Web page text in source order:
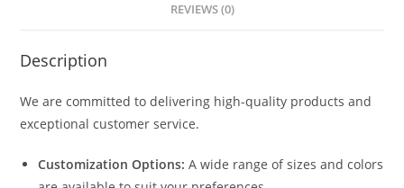
REVIEWS (0)
Description
We are committed to delivering high-quality products and
exceptional customer service.
Customization Options: A wide range of sizes and colors